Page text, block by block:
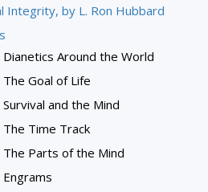
Integrity, by L. Ron Hubbard
Dianetics Around the World
The Goal of Life
Survival and the Mind
The Time Track
The Parts of the Mind
Engrams